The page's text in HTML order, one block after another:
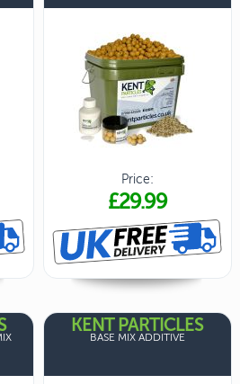
Price:
£29.99
KENT PARTICLES
BASE MIX ADDITIVE